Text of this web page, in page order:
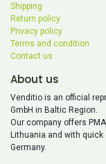
Shipping
Return policy
Privacy policy
Terms and condition
Contact us
About us
Venditio is an official
GmbH in Baltic Region.
Our company offers
Lithuania and with quick
Germany.